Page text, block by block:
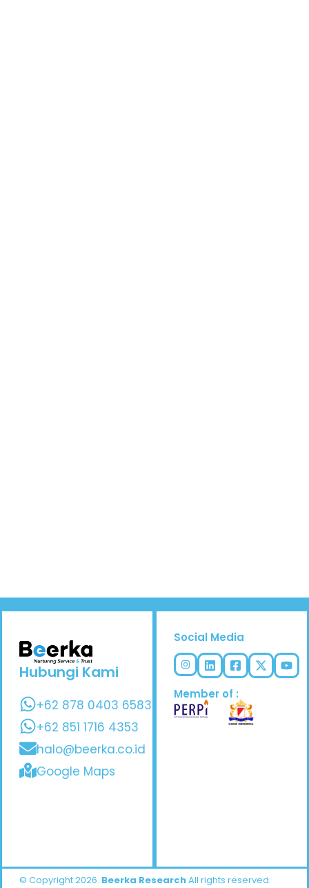
Hubungi Kami
+62 878 0403 6583
+62 851 1716 4353
halo@beerka.co.id
Google Maps
Social Media
Member of :
© Copyright 2026. Beerka ResearchAll rights reserved.